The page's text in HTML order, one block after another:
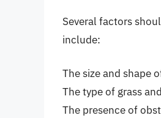
Several factors
include:
The size and shape
The type of grass
The presence of